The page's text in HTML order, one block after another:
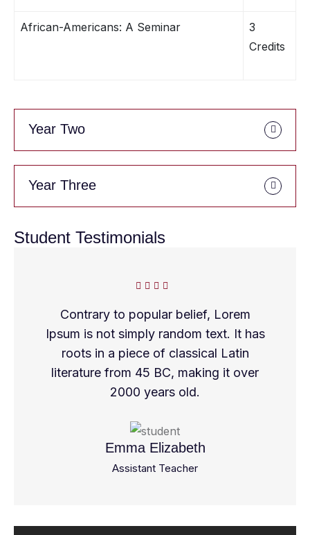
African-Americans: A Seminar
3
Credits
Year Two
Year Three
Student Testimonials
Contrary to popular belief, Lorem
Ipsum is not simply random text. It has
roots in a piece of classical Latin
literature from 45 BC, making it over
2000 years old.
Emma Elizabeth
Assistant Teacher